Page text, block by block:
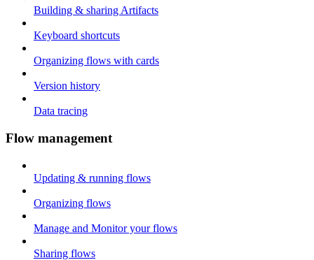
Building & sharing Artifacts
Keyboard shortcuts
Organizing flows with cards
Version history
Data tracing
Flow management
Updating & running flows
Organizing flows
Manage and Monitor your flows
Sharing flows